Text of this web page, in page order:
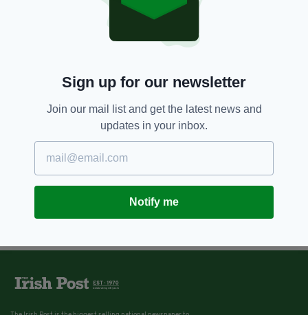
Sign up for our newsletter
Join our mail list and get the latest news and
updates in your inbox.
Notify me